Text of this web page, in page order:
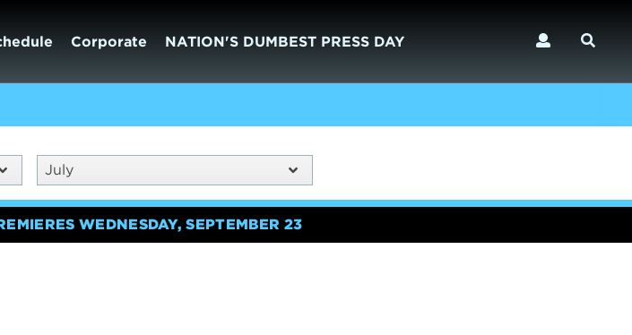
Corporate NATION'S DUMBEST PRESS DAY
July
WEDNESDAY, SEPTEMBER 23